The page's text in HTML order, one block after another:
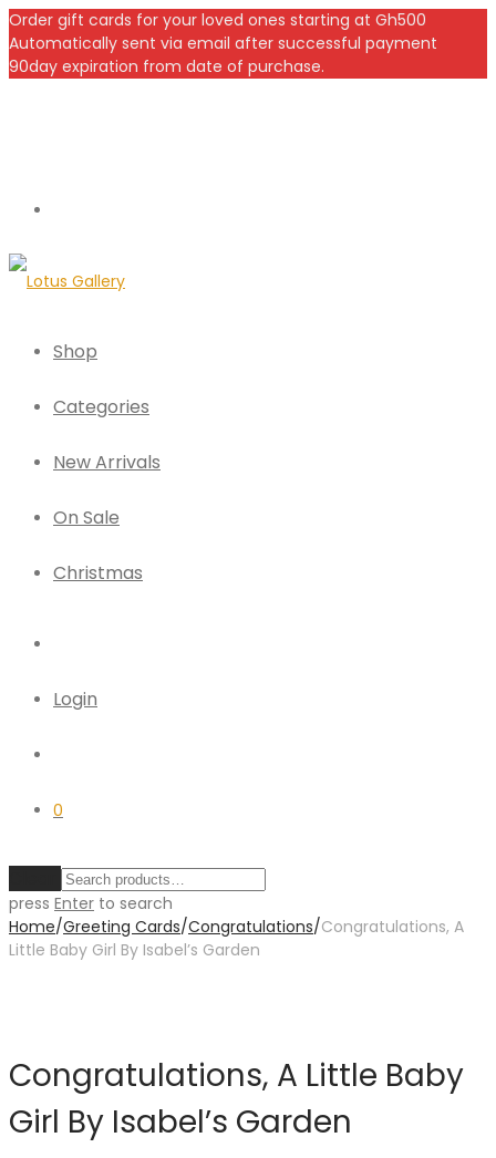
Order gift cards for your loved ones starting at Gh500
Automatically sent via email after successful payment
90day expiration from date of purchase.
Shop
Categories
New Arrivals
On Sale
Christmas
Login
0
press Enter to search
Home/Greeting Cards/Congratulations/Congratulations, A
Little Baby Girl By Isabel’s Garden
Congratulations, A Little Baby
Girl By Isabel’s Garden